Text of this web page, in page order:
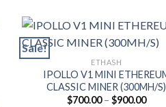
Sale!
ETHASH
IPOLLO V1 MINI
CLASSIC MINER (300MH/S)
$700.00 – $900.00Price